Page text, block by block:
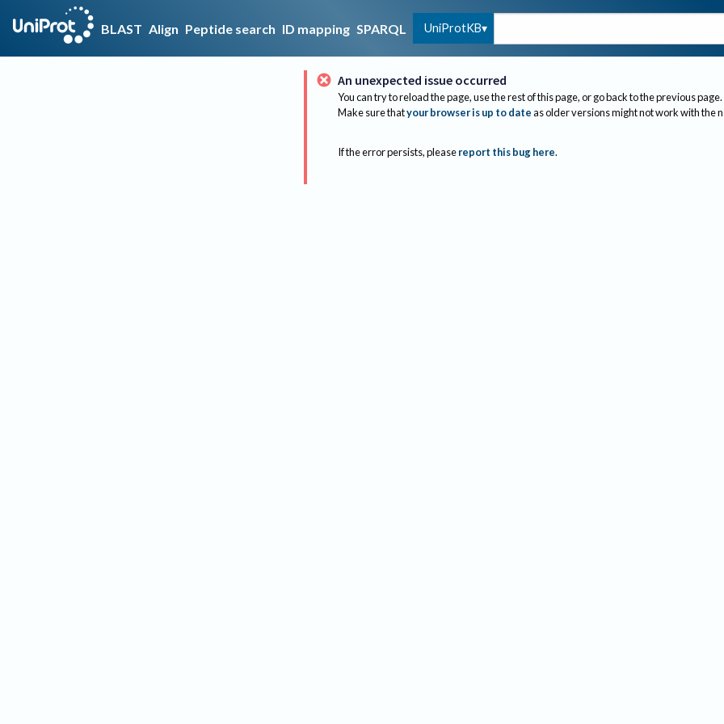
BLAST Align Peptide search ID mapping SPARQL UniProtKB
An unexpected issue occurred
You can try to reload the page, use the rest of this page, or go back to the previous page.
Make sure thatyour browser is up to dateas older versions might not work with the
If the error persists, please report this bug here.